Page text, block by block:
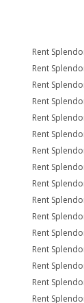
Rent
Rent
Rent
Rent
Rent
Rent
Rent
Rent
Rent
Rent
Rent
Rent
Rent
Rent
Rent
Rent